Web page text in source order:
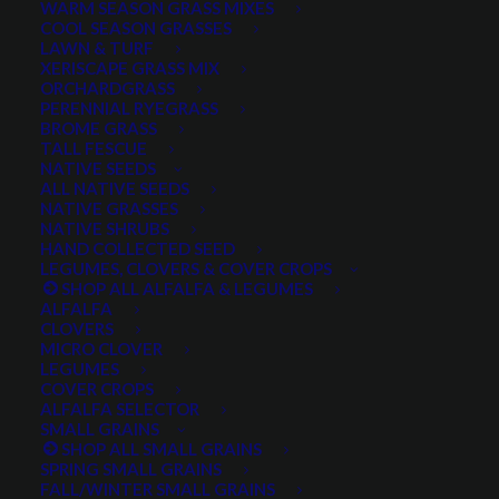
WARM SEASON GRASS MIXES
COOL SEASON GRASSES
LAWN & TURF
XERISCAPE GRASS MIX
ORCHARDGRASS
PERENNIAL RYEGRASS
BROME GRASS
TALL FESCUE
NATIVE SEEDS
ALL NATIVE SEEDS
NATIVE GRASSES
NATIVE SHRUBS
HAND COLLECTED SEED
LEGUMES, CLOVERS & COVER CROPS
SHOP ALL ALFALFA & LEGUMES
ALFALFA
CLOVERS
MICRO CLOVER
LEGUMES
COVER CROPS
ALFALFA SELECTOR
SMALL GRAINS
SHOP ALL SMALL GRAINS
SPRING SMALL GRAINS
FALL/WINTER SMALL GRAINS
RANCH & RECLAMATION